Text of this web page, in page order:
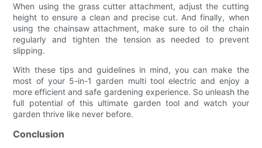
When using the grass cutter attachment, adjust the cutting
height to ensure a clean and precise cut. And finally, when
using the chainsaw attachment, make sure to oil the chain
regularly and tighten the tension as needed to prevent
slipping.
With these tips and guidelines in mind, you can make the
most of your 5-in-1 garden multi tool electric and enjoy a
more efficient and safe gardening experience. So unleash the
full potential of this ultimate garden tool and watch your
garden thrive like never before.
Conclusion